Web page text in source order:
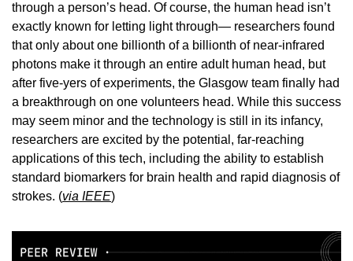
through a person’s head. Of course, the human head isn’t
exactly known for letting light through— researchers found
that only about one billionth of a billionth of near-infrared
photons make it through an entire adult human head, but
after five-yers of experiments, the Glasgow team finally had
a breakthrough on one volunteers head. While this success
may seem minor and the technology is still in its infancy,
researchers are excited by the potential, far-reaching
applications of this tech, including the ability to establish
standard biomarkers for brain health and rapid diagnosis of
strokes. (via IEEE)